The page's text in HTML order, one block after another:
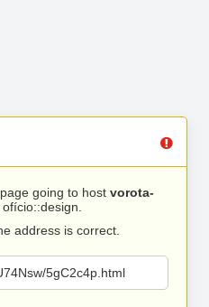
going to host vorota-
address is correct.
5gC2c4p.html